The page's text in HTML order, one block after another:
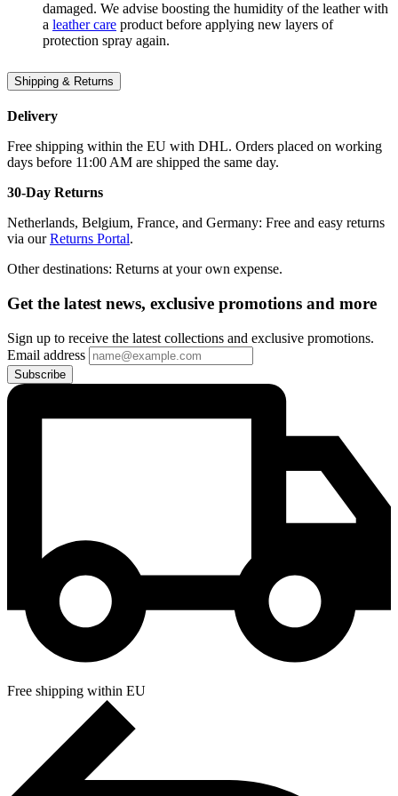
damaged. We advise boosting the humidity of the leather with
a leather care product before applying new layers of
protection spray again.
Shipping & Returns
Delivery
Free shipping within the EU with DHL. Orders placed on working
days before 11:00 AM are shipped the same day.
30-Day Returns
Netherlands, Belgium, France, and Germany: Free and easy returns
via ourReturns Portal.
Other destinations: Returns at your own expense.
Get the latest news, exclusive promotions and more
Sign up to receive the latest collections and exclusive promotions.
Email address
Subscribe
Free shipping within EU